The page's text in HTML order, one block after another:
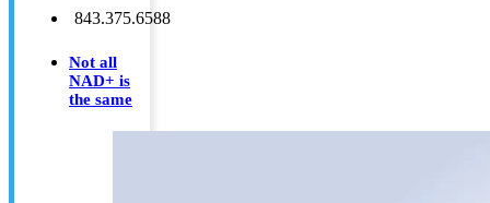
843.375.6588
Not all
NAD+ is
the same